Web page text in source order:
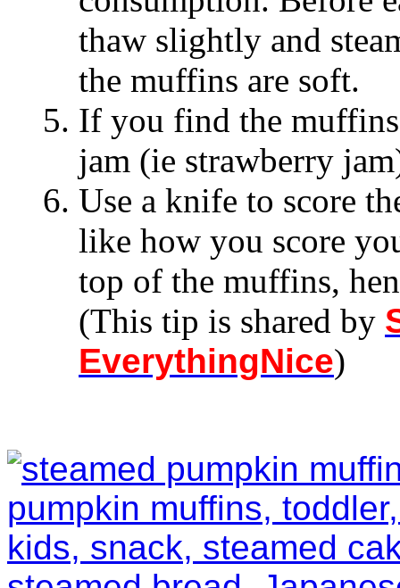
thaw slightly and
the muffins are soft.
If you find the
jam (ie strawberry
Use a knife to score
like how you score
top of the muffins,
(This tip is shared by
EverythingNice)